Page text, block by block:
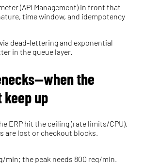
(API Management) in front that
time window, and idempotency
dead-lettering and exponential
in the queue layer.
the
keep up
ERP hit the ceiling (rate limits/CPU).
are lost or checkout blocks.
min; the peak needs 800 req/min.